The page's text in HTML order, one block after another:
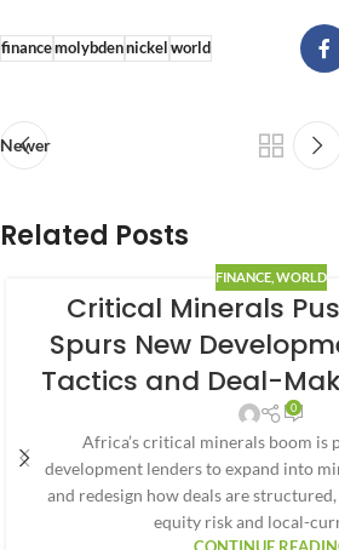
financemolybdennickel world
Newer
Related Posts
FINANCE WORLD
Critical Minerals
Spurs New
Tactics and Deal-
0
Africa’s critical minerals boom is
development lenders to expand into
and redesign how deals are
equity risk and local-